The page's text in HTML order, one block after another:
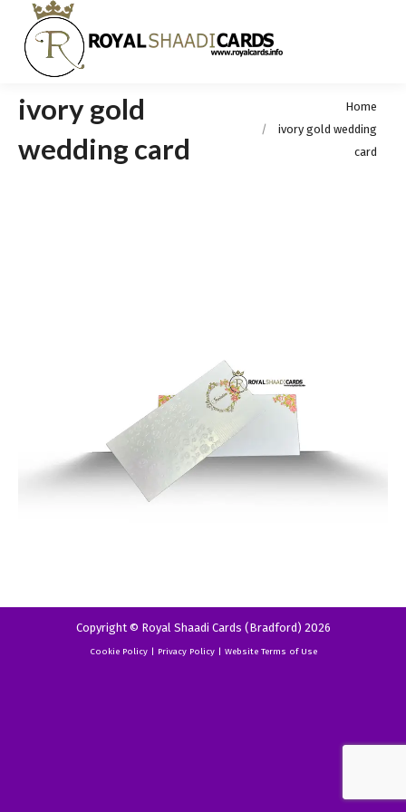
ivory gold
wedding card
Home
ivory gold wedding
card
Copyright © Royal Shaadi Cards (Bradford) 2026
Cookie Policy| Privacy Policy| Website Terms of Use